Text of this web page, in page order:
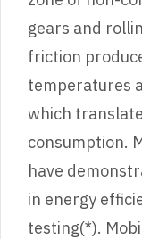
gears and
friction
temperatures
which
consumption.
have
in energy
testing(*).